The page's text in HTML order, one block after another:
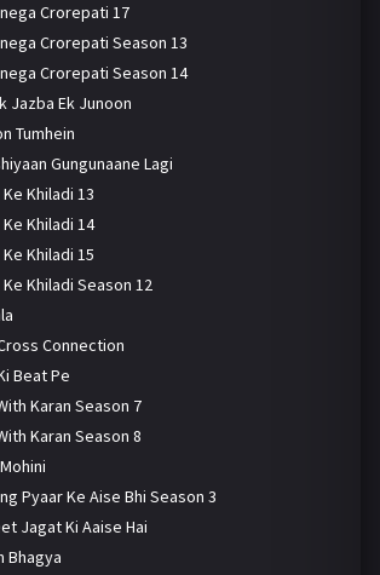
Crorepati 17
Crorepati Season 13
Crorepati Season 14
Jazba Ek Junoon
Tumhein
Gungunaane Lagi
Khiladi 13
Khiladi 14
Khiladi 15
Khiladi Season 12
Connection
Beat Pe
Karan Season 7
Karan Season 8
Pyaar Ke Aise Bhi Season 3
Jagat Ki Aaise Hai
Bhagya